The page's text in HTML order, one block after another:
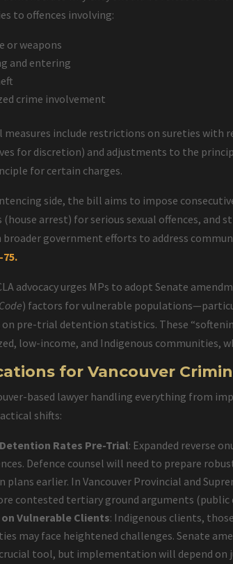
to offences involving:
or weapons
and entering
crime involvement
measures include restrictions on sureties with
for discretion) and adjustments to the
for certain charges.
side, the bill aims to impose
(house arrest) for serious sexual offences,
government efforts to address
advocacy urges MPs to adopt Senate
) factors for vulnerable
pre-trial detention statistics. These
low-income, and Indigenous communities,
for Vancouver
based lawyer handling everything from
shifts:
Rates Pre-Trial: Expanded reverse
Defence counsel will need to prepare
earlier. In Vancouver Provincial and
contested tertiary ground arguments (public
Vulnerable Clients: Indigenous clients,
may face heightened challenges. Senate
tool, but implementation will depend on